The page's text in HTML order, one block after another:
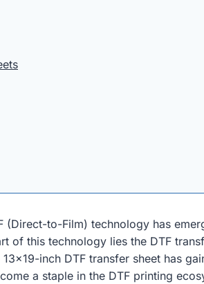
to-Film) technology has
this technology lies the DTF
inch DTF transfer sheet has
a staple in the DTF printing